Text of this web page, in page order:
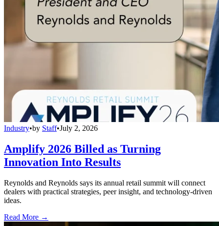
Industry•by Staff•July 2, 2026
Amplify 2026 Billed as Turning
Innovation Into Results
Reynolds and Reynolds says its annual retail summit will connect
dealers with practical strategies, peer insight, and technology-driven
ideas.
Read More →